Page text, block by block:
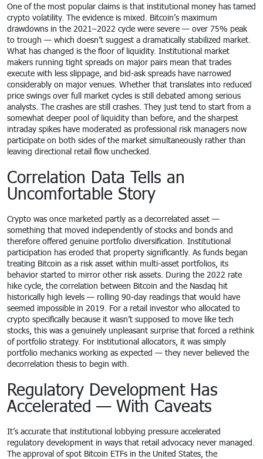
One of the most popular claims is that institutional money has tamed
crypto volatility. The evidence is mixed. Bitcoin’s maximum
drawdowns in the 2021–2022 cycle were severe — over 75% peak
to trough — which doesn’t suggest a dramatically stabilized market.
What has changed is the floor of liquidity. Institutional market
makers running tight spreads on major pairs mean that trades
execute with less slippage, and bid-ask spreads have narrowed
considerably on major venues. Whether that translates into reduced
price swings over full market cycles is still debated among serious
analysts. The crashes are still crashes. They just tend to start from a
somewhat deeper pool of liquidity than before, and the sharpest
intraday spikes have moderated as professional risk managers now
participate on both sides of the market simultaneously rather than
leaving directional retail flow unchecked.
Correlation Data Tells an
Uncomfortable Story
Crypto was once marketed partly as a decorrelated asset —
something that moved independently of stocks and bonds and
therefore offered genuine portfolio diversification. Institutional
participation has eroded that property significantly. As funds began
treating Bitcoin as a risk asset within multi-asset portfolios, its
behavior started to mirror other risk assets. During the 2022 rate
hike cycle, the correlation between Bitcoin and the Nasdaq hit
historically high levels — rolling 90-day readings that would have
seemed impossible in 2019. For a retail investor who allocated to
crypto specifically because it wasn’t supposed to move like tech
stocks, this was a genuinely unpleasant surprise that forced a rethink
of portfolio strategy. For institutional allocators, it was simply
portfolio mechanics working as expected — they never believed the
decorrelation thesis to begin with.
Regulatory Development Has
Accelerated — With Caveats
It’s accurate that institutional lobbying pressure accelerated
regulatory development in ways that retail advocacy never managed.
The approval of spot Bitcoin ETFs in the United States, the